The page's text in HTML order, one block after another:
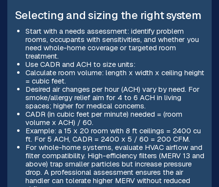
Selecting and sizing the right system
Start with a needs assessment: identify problem
rooms, occupants with sensitivities, and whether you
need whole-home coverage or targeted room
treatment.
Use CADR and ACH to size units:
Calculate room volume: length x width x ceiling height
= cubic feet.
Desired air changes per hour (ACH) vary by need. For
smoke/allergy relief aim for 4 to 6 ACH in living
spaces; higher for medical concerns.
CADR (in cubic feet per minute) needed = (room
volume x ACH) / 60.
Example: a 15 x 20 room with 8 ft ceilings = 2400 cu
ft. For 5 ACH, CADR = 2400 x 5 / 60 = 200 CFM.
For whole-home systems, evaluate HVAC airflow and
filter compatibility. High-efficiency filters (MERV 13 and
above) trap smaller particles but increase pressure
drop. A professional assessment ensures the air
handler can tolerate higher MERV without reduced